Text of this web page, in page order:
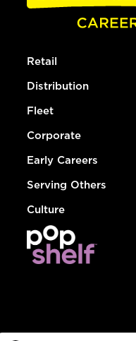
Retail
Distribution
Fleet
Corporate
Early Careers
Serving Others
Culture